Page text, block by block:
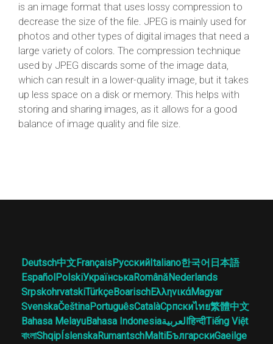
is an image format that uses lossy compression to
decrease the size of the file. JPEG is mainly used for
photos and other types of digital images that need a
large variety of colors. The compression technique
used by JPEG discards some of the image data,
which can result in a lower-quality image, but it takes
up less space on a disk or memory. This helps with
storing and sharing images, as it allows for a good
balance of image quality and file size.
Deutsch中文FrançaisРусскийItaliano한국어 日本語
EspañolPolskiУкраїнськаRomânăNederlands
SrpskohrvatskiTürkçeBoarischΕλληνικάMagyar
SvenskaČeštinaPortuguêsCatalàСрпскиไทย繁體中文
Bahasa MelayuBahasa Indonesiaالعربيةहिन्दीTiếng Việt
বাংলাShqipÍslenskaRumantschMaltiБългарскиGaeilge